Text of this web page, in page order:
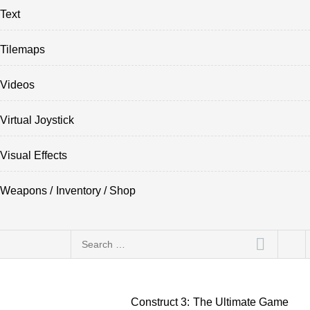
Text
Tilemaps
Videos
Virtual Joystick
Visual Effects
Weapons / Inventory / Shop
Search
Construct 3: The Ultimate Game